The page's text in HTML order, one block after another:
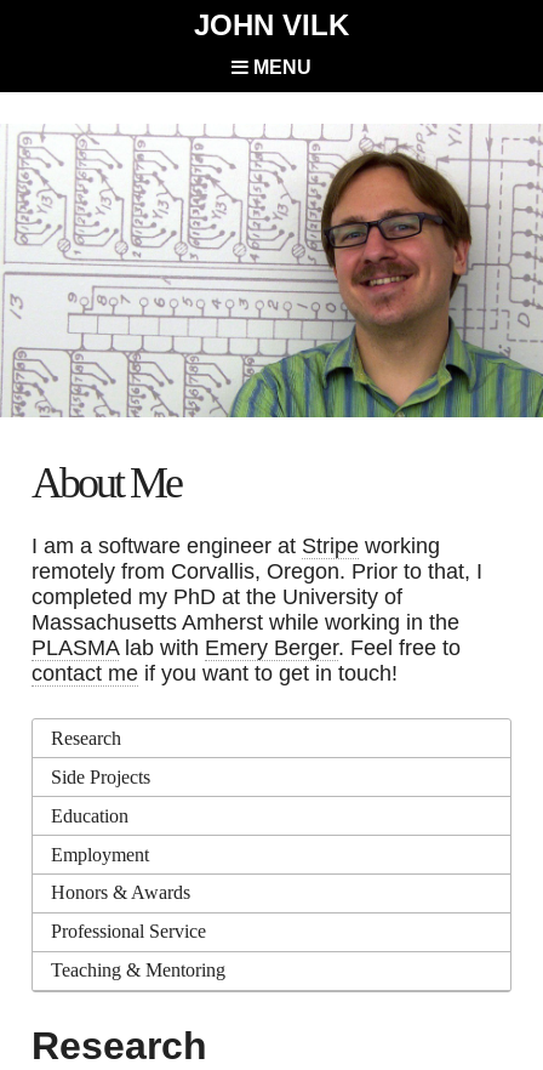
JOHN VILK
MENU
About Me
I am a software engineer at Stripeworking
remotely from Corvallis, Oregon. Prior to that, I
completed my PhD at the University of
Massachusetts Amherst while working in the
PLASMAlab with Emery Berger. Feel free to
contact meif you want to get in touch!
Research
Side Projects
Education
Employment
Honors & Awards
Professional Service
Teaching & Mentoring
Research